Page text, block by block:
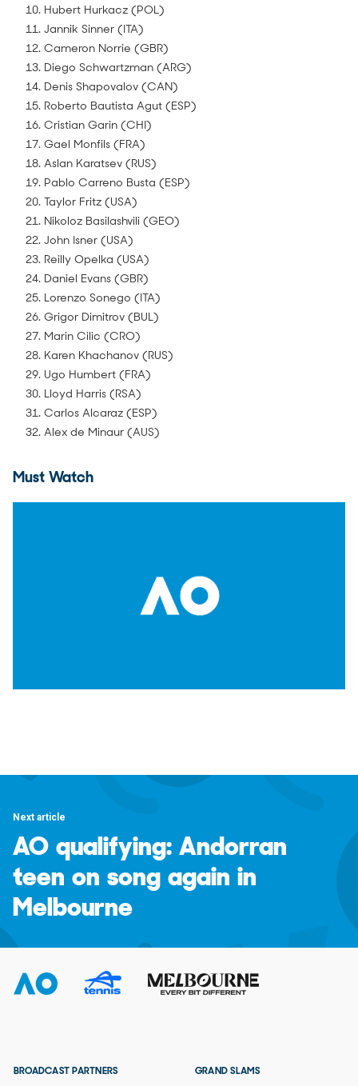
10. Hubert Hurkacz (POL)
11. Jannik Sinner (ITA)
12. Cameron Norrie (GBR)
13. Diego Schwartzman (ARG)
14. Denis Shapovalov (CAN)
15. Roberto Bautista Agut (ESP)
16. Cristian Garin (CHI)
17. Gael Monfils (FRA)
18. Aslan Karatsev (RUS)
19. Pablo Carreno Busta (ESP)
20. Taylor Fritz (USA)
21. Nikoloz Basilashvili (GEO)
22. John Isner (USA)
23. Reilly Opelka (USA)
24. Daniel Evans (GBR)
25. Lorenzo Sonego (ITA)
26. Grigor Dimitrov (BUL)
27. Marin Cilic (CRO)
28. Karen Khachanov (RUS)
29. Ugo Humbert (FRA)
30. Lloyd Harris (RSA)
31. Carlos Alcaraz (ESP)
32. Alex de Minaur (AUS)
Must Watch
Next article
AO qualifying: Andorran
teen on song again in
Melbourne
BROADCAST PARTNERS GRAND SLAMS